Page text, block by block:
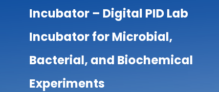
Incubator – Digital PID Lab
Incubator for Microbial,
Bacterial, and Biochemical
Experiments